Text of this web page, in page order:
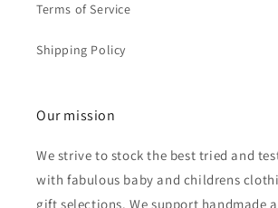
Terms of Service
Shipping Policy
Our mission
We strive to stock the best tried and
with fabulous baby and childrens
gift selections. We support handmade